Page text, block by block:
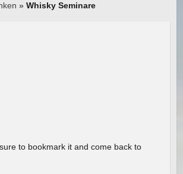
» Whisky Seminare
to bookmark it and come back to